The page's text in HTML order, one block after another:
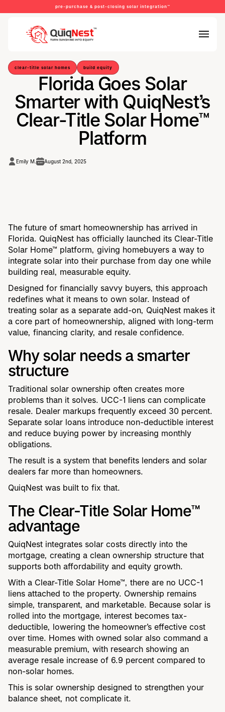
pre-purchase & post-closing solar integration™
clear-title solar homes build equity
Florida Goes Solar
Smarter with QuiqNest’s
Clear-Title Solar Home™
Platform
Emily M. August 2nd, 2025
The future of smart homeownership has arrived in
Florida. QuiqNest has officially launched its Clear-Title
Solar Home™ platform, giving homebuyers a way to
integrate solar into their purchase from day one while
building real, measurable equity.
Designed for financially savvy buyers, this approach
redefines what it means to own solar. Instead of
treating solar as a separate add-on, QuiqNest makes it
a core part of homeownership, aligned with long-term
value, financing clarity, and resale confidence.
Why solar needs a smarter
structure
Traditional solar ownership often creates more
problems than it solves. UCC-1 liens can complicate
resale. Dealer markups frequently exceed 30 percent.
Separate solar loans introduce non-deductible interest
and reduce buying power by increasing monthly
obligations.
The result is a system that benefits lenders and solar
dealers far more than homeowners.
QuiqNest was built to fix that.
The Clear-Title Solar Home™
advantage
QuiqNest integrates solar costs directly into the
mortgage, creating a clean ownership structure that
supports both affordability and equity growth.
With a Clear-Title Solar Home™, there are no UCC-1
liens attached to the property. Ownership remains
simple, transparent, and marketable. Because solar is
rolled into the mortgage, interest becomes tax-
deductible, lowering the homeowner’s effective cost
over time. Homes with owned solar also command a
measurable premium, with research showing an
average resale increase of 6.9 percent compared to
non-solar homes.
This is solar ownership designed to strengthen your
balance sheet, not complicate it.